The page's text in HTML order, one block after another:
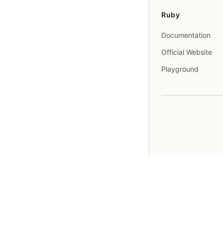
Ruby
Documentation
Official Website
Playground